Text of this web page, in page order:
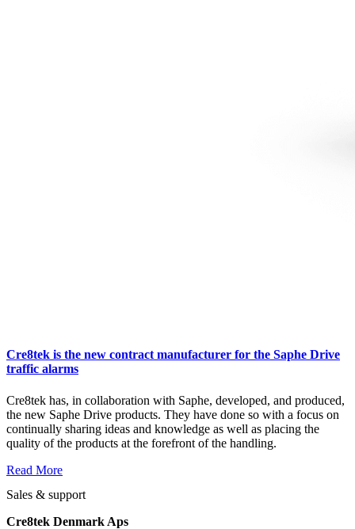
Cre8tek is the new contract manufacturer for the Saphe Drive
traffic alarms
Cre8tek has, in collaboration with Saphe, developed, and produced,
the new Saphe Drive products. They have done so with a focus on
continually sharing ideas and knowledge as well as placing the
quality of the products at the forefront of the handling.
Read More
Sales & support
Cre8tek Denmark Aps